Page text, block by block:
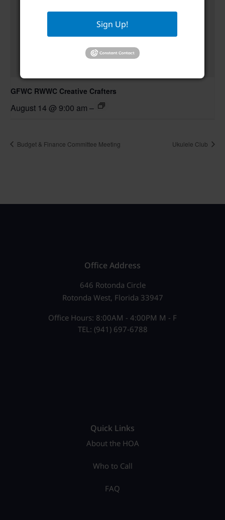
GFWC RWWC Creative Crafters
August 14 @ 9:00 am –
Budget & Finance Committee Meeting Ukulele Club
Office Address
646 Rotonda Circle
Rotonda West, Florida 33947
Office Hours: 8:00AM - 4:00PM M - F
TEL: (941) 697-6788
Quick Links
About the HOA
Who to Call
FAQ
Sign Up!